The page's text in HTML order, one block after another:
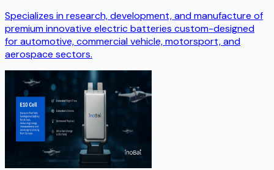
Specializes in research, development, and manufacture of
premium innovative electric batteries custom-designed
for automotive, commercial vehicle, motorsport, and
aerospace sectors.